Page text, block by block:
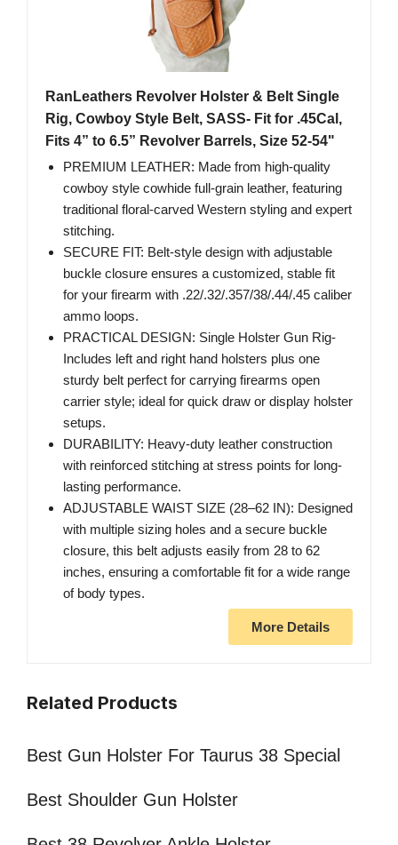
RanLeathers Revolver Holster & Belt Single
Rig, Cowboy Style Belt, SASS- Fit for .45Cal,
Fits 4” to 6.5” Revolver Barrels, Size 52-54"
PREMIUM LEATHER: Made from high-quality
cowboy style cowhide full-grain leather, featuring
traditional floral-carved Western styling and expert
stitching.
SECURE FIT: Belt-style design with adjustable
buckle closure ensures a customized, stable fit
for your firearm with .22/.32/.357/38/.44/.45 caliber
ammo loops.
PRACTICAL DESIGN: Single Holster Gun Rig-
Includes left and right hand holsters plus one
sturdy belt perfect for carrying firearms open
carrier style; ideal for quick draw or display holster
setups.
DURABILITY: Heavy-duty leather construction
with reinforced stitching at stress points for long-
lasting performance.
ADJUSTABLE WAIST SIZE (28–62 IN): Designed
with multiple sizing holes and a secure buckle
closure, this belt adjusts easily from 28 to 62
inches, ensuring a comfortable fit for a wide range
of body types.
More Details
Related Products
Best Gun Holster For Taurus 38 Special
Best Shoulder Gun Holster